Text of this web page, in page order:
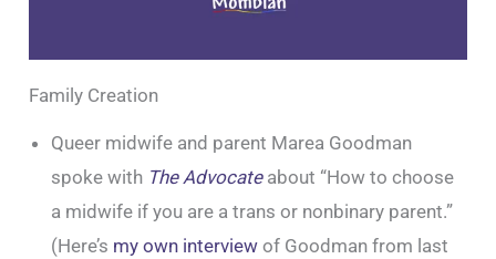
Family Creation
Queer midwife and parent Marea Goodman
spoke with The Advocateabout “How to choose
a midwife if you are a trans or nonbinary parent.”
(Here’s my own interview of Goodman from last